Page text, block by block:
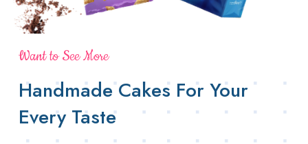
Want to See More
Handmade Cakes For Your
Every Taste